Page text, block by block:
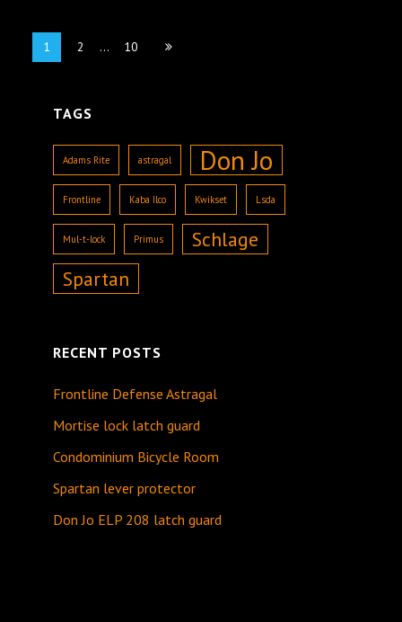
Posts
navigation
Page
1 Page
2 … Page
10
TAGS
Adams Rite astragal Don Jo
Frontline Kaba Ilco Kwikset Lsda
Mul-t-lock Primus
Schlage
Spartan
RECENT POSTS
Frontline Defense Astragal
Mortise lock latch guard
Condominium Bicycle Room
Spartan lever protector
Don Jo ELP 208 latch guard